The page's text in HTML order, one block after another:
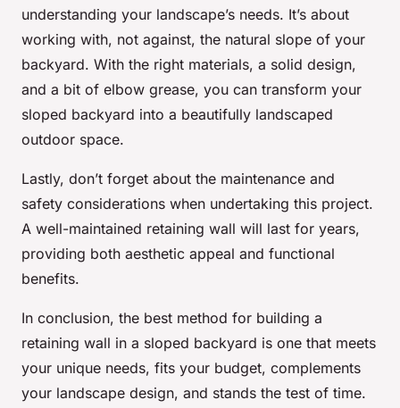
understanding your landscape’s needs. It’s about
working with, not against, the natural slope of your
backyard. With the right materials, a solid design,
and a bit of elbow grease, you can transform your
sloped backyard into a beautifully landscaped
outdoor space.
Lastly, don’t forget about the maintenance and
safety considerations when undertaking this project.
A well-maintained retaining wall will last for years,
providing both aesthetic appeal and functional
benefits.
In conclusion, the best method for building a
retaining wall in a sloped backyard is one that meets
your unique needs, fits your budget, complements
your landscape design, and stands the test of time.